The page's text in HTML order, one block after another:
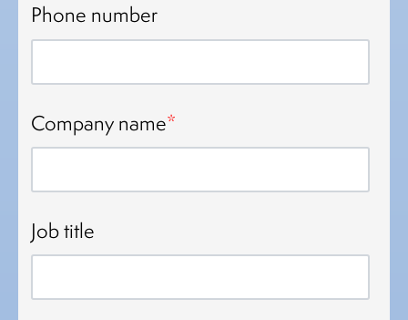
Phone number
Company name*
Job title